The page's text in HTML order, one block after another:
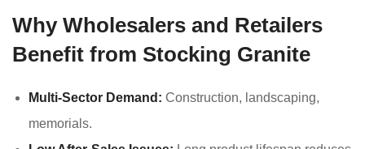
Why Wholesalers and Retailers
Benefit from Stocking Granite
Multi-Sector Demand: Construction, landscaping,
memorials.